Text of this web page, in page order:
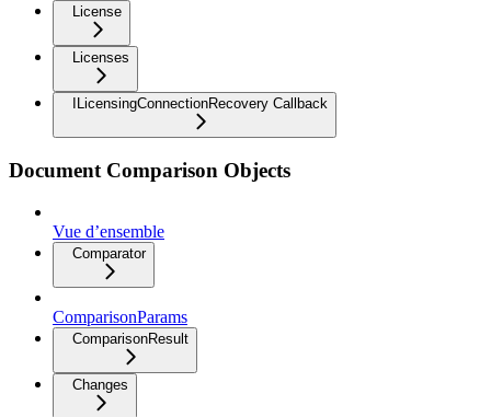
License
Licenses
ILicensingConnectionRecovery Callback
Document Comparison Objects
Vue d’ensemble
Comparator
ComparisonParams
ComparisonResult
Changes